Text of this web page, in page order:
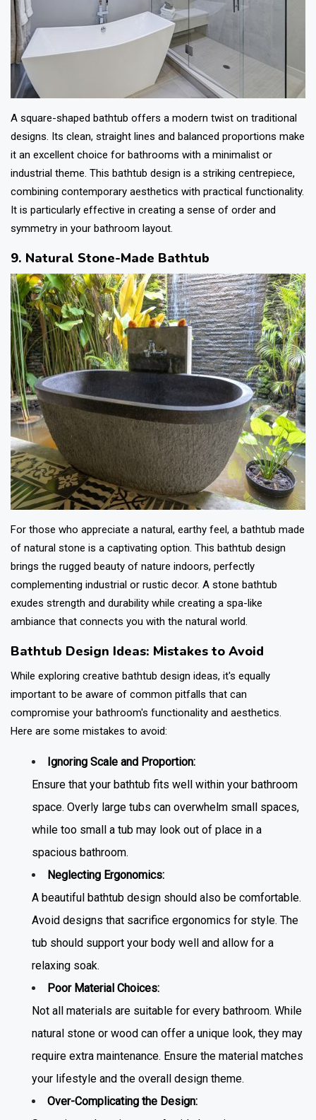
A square-shaped bathtub offers a modern twist on traditional
designs. Its clean, straight lines and balanced proportions make
it an excellent choice for bathrooms with a minimalist or
industrial theme. This bathtub design is a striking centrepiece,
combining contemporary aesthetics with practical functionality.
It is particularly effective in creating a sense of order and
symmetry in your bathroom layout.
9. Natural Stone-Made Bathtub
For those who appreciate a natural, earthy feel, a bathtub made
of natural stone is a captivating option. This bathtub design
brings the rugged beauty of nature indoors, perfectly
complementing industrial or rustic decor. A stone bathtub
exudes strength and durability while creating a spa-like
ambiance that connects you with the natural world.
Bathtub Design Ideas: Mistakes to Avoid
While exploring creative bathtub design ideas, it's equally
important to be aware of common pitfalls that can
compromise your bathroom's functionality and aesthetics.
Here are some mistakes to avoid:
Ignoring Scale and Proportion:
Ensure that your bathtub fits well within your bathroom
space. Overly large tubs can overwhelm small spaces,
while too small a tub may look out of place in a
spacious bathroom.
Neglecting Ergonomics:
A beautiful bathtub design should also be comfortable.
Avoid designs that sacrifice ergonomics for style. The
tub should support your body well and allow for a
relaxing soak.
Poor Material Choices:
Not all materials are suitable for every bathroom. While
natural stone or wood can offer a unique look, they may
require extra maintenance. Ensure the material matches
your lifestyle and the overall design theme.
Over-Complicating the Design: